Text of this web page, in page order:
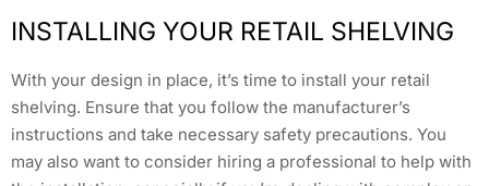
INSTALLING YOUR RETAIL SHELVING
With your design in place, it’s time to install your retail
shelving. Ensure that you follow the manufacturer’s
instructions and take necessary safety precautions. You
may also want to consider hiring a professional to help with